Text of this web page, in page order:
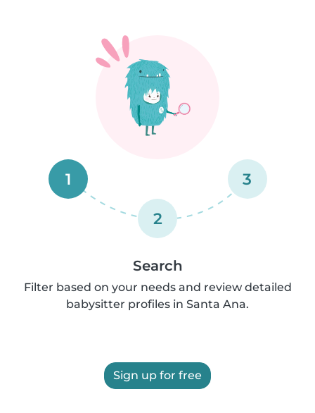
1
2
3
Search
Filter based on your needs and review detailed
babysitter profiles in Santa Ana.
Sign up for free